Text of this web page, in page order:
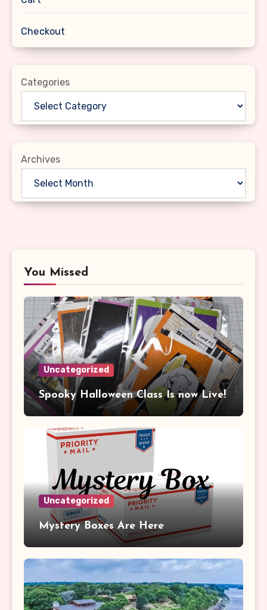
Checkout
Categories
Archives
You Missed
Uncategorized
Spooky Halloween Class Is now Live!
Uncategorized
Mystery Boxes Are Here